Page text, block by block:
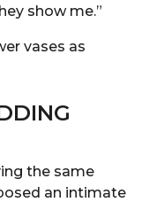
show me.”
vases as
the same
an intimate